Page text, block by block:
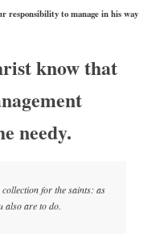
responsibility to manage in his way
know that
needy.
for the saints: as
also are to do.